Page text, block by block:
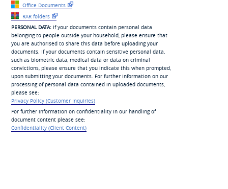
Office Documents
RAR folders
PERSONAL DATA:If your documents contain personal data
belonging to people outside your household, please ensure that
you are authorised to share this data before uploading your
documents. If your documents contain sensitive personal data,
such as biometric data, medical data or data on criminal
convictions, please ensure that you indicate this when prompted,
upon submitting your documents. For further information on our
processing of personal data contained in uploaded documents,
please see:
Privacy Policy (Customer Inquiries)
For further information on confidentiality in our handling of
document content please see:
Confidentiality (Client Content)